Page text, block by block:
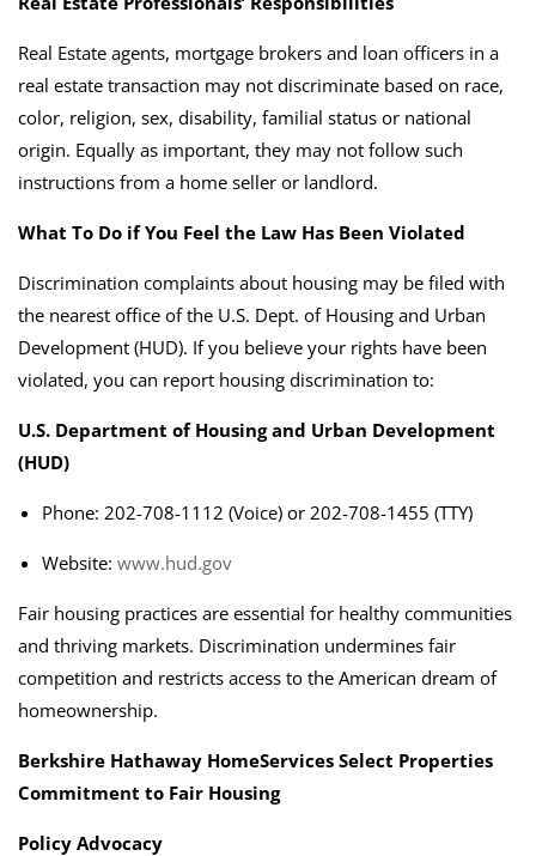
Real Estate agents, mortgage brokers and loan officers in a
real estate transaction may not discriminate based on race,
color, religion, sex, disability, familial status or national
origin. Equally as important, they may not follow such
instructions from a home seller or landlord.
What To Do if You Feel the Law Has Been Violated
Discrimination complaints about housing may be filed with
the nearest office of the U.S. Dept. of Housing and Urban
Development (HUD). If you believe your rights have been
violated, you can report housing discrimination to:
U.S. Department of Housing and Urban Development
(HUD)
Phone: 202-708-1112 (Voice) or 202-708-1455 (TTY)
Website: www.hud.gov
Fair housing practices are essential for healthy communities
and thriving markets. Discrimination undermines fair
competition and restricts access to the American dream of
homeownership.
Berkshire Hathaway HomeServices Select Properties
Commitment to Fair Housing
Policy Advocacy